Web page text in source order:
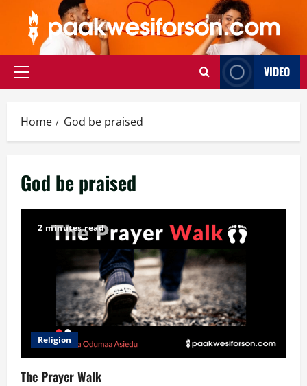
content
Primary
VIDEO
Home God be praised
God be praised
2 minutes read
Religion
The Prayer Walk